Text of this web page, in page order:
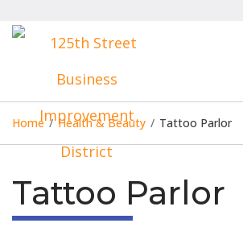
Home / Health & Beauty / Tattoo Parlor
Tattoo Parlor